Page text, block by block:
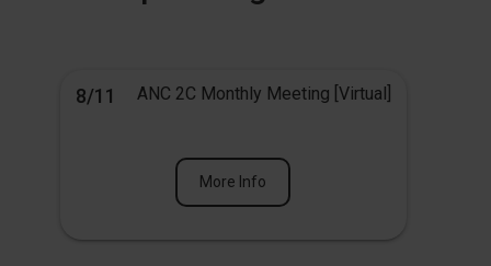
8/11 ANC 2C Monthly Meeting [Virtual]
More Info